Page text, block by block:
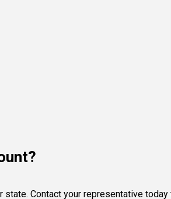
Contact your representative today